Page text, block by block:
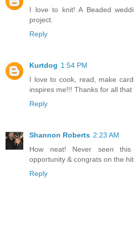
I love to knit! A Beaded
project.
Reply
Kurtdog 1:54 PM
I love to cook, read, make
inspires me!!! Thanks for all that
Reply
Shannon Roberts 2:23 AM
How neat! Never seen
opportunity & congrats on the
Reply